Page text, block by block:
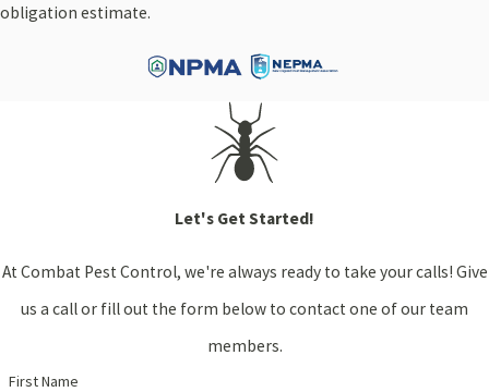
obligation estimate.
Let's Get Started!
At Combat Pest Control, we're always ready to take your calls! Give
us a call or fill out the form below to contact one of our team
members.
First Name